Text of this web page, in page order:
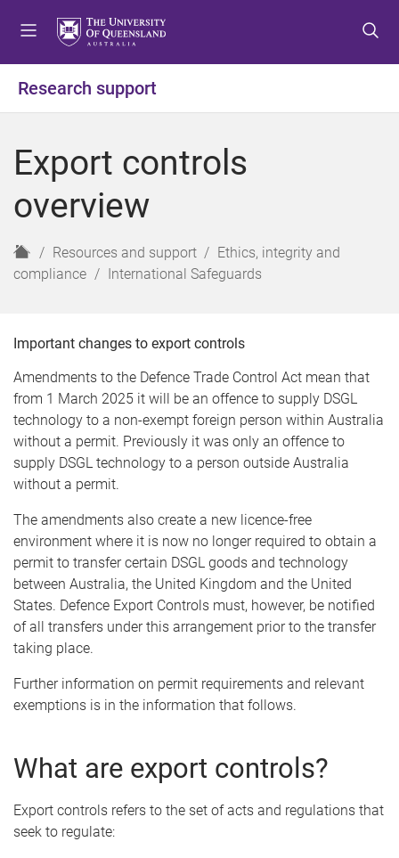
o
e
o
o
n
t
o
o
Research support
Export controls
overview
H
o
Resources and support
Ethics, integrity and
compliance
International Safeguards
Important changes to export controls
Amendments to the Defence Trade Control Act mean that
from 1 March 2025 it will be an offence to supply DSGL
technology to a non-exempt foreign person within Australia
without a permit. Previously it was only an offence to
supply DSGL technology to a person outside Australia
without a permit.
The amendments also create a new licence-free
environment where it is now no longer required to obtain a
permit to transfer certain DSGL goods and technology
between Australia, the United Kingdom and the United
States. Defence Export Controls must, however, be notified
of all transfers under this arrangement prior to the transfer
taking place.
Further information on permit requirements and relevant
exemptions is in the information that follows.
What are export controls?
Export controls refers to the set of acts and regulations that
seek to regulate: